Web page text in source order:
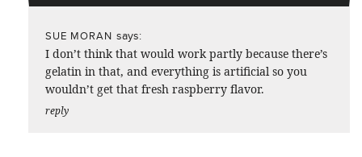
SUE MORAN says:
I don’t think that would work partly because there’s
gelatin in that, and everything is artificial so you
wouldn’t get that fresh raspberry flavor.
reply